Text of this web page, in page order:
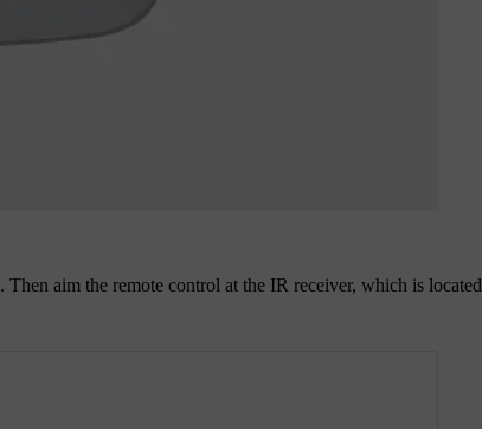
. Then aim the remote control at the IR receiver, which is located